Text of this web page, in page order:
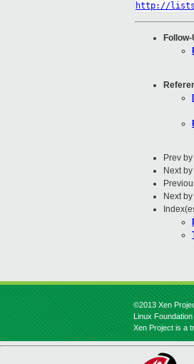
http://
Follow-
Prev
Next
Next
©2013 Xen
Linux
Xen Project is a